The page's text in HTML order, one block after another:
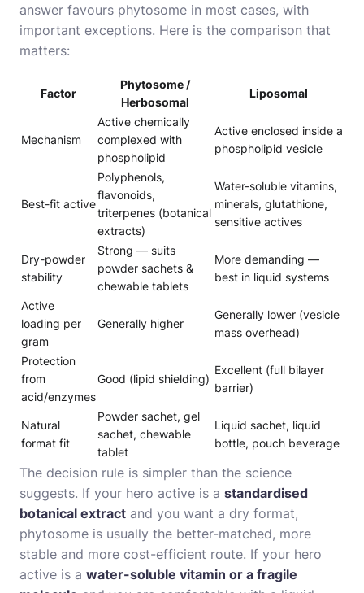
answer favours phytosome in most cases, with
important exceptions. Here is the comparison that
matters:
Factor
Phytosome /
Herbosomal
Liposomal
Mechanism
Active chemically
complexed with
phospholipid
Active enclosed inside a
phospholipid vesicle
Best-fit active
Polyphenols,
flavonoids,
triterpenes (botanical
extracts)
Water-soluble vitamins,
minerals, glutathione,
sensitive actives
Dry-powder
stability
Strong — suits
powder sachets &
chewable tablets
More demanding —
best in liquid systems
Active
loading per
gram
Generally higher
Generally lower (vesicle
mass overhead)
Protection
from
acid/enzymes
Good (lipid shielding)
Excellent (full bilayer
barrier)
Natural
format fit
Powder sachet, gel
sachet, chewable
tablet
Liquid sachet, liquid
bottle, pouch beverage
The decision rule is simpler than the science
suggests. If your hero active is a standardised
botanical extract and you want a dry format,
phytosome is usually the better-matched, more
stable and more cost-efficient route. If your hero
active is a water-soluble vitamin or a fragile